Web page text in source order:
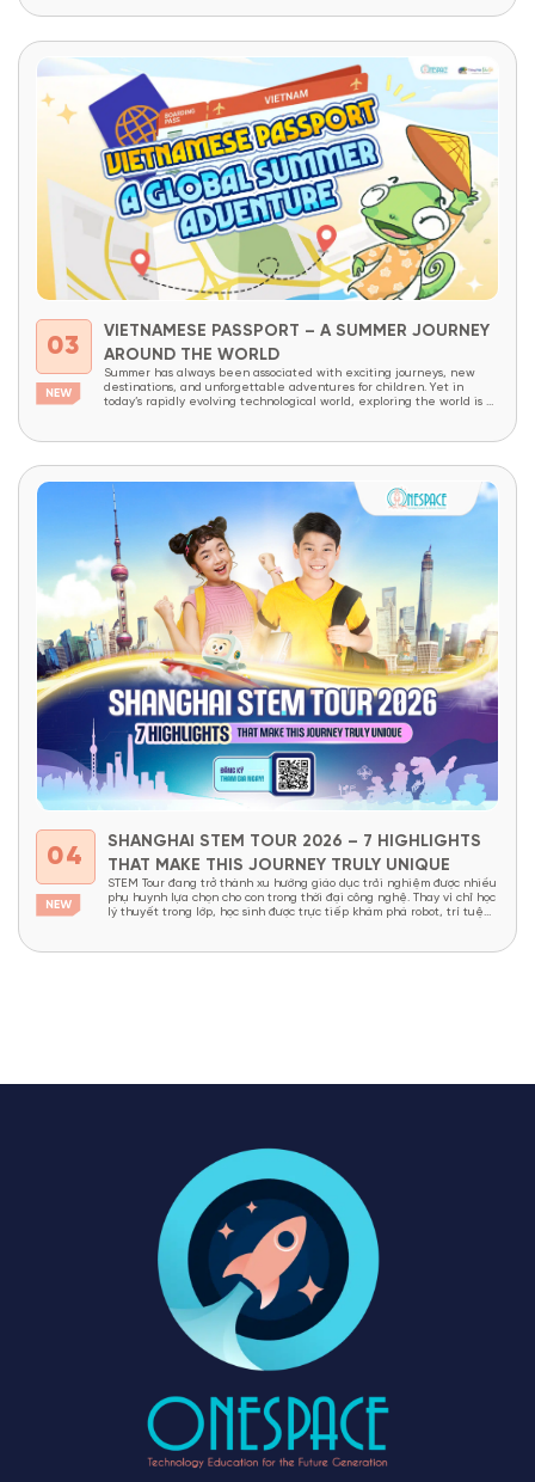
03
VIETNAMESE PASSPORT – A SUMMER JOURNEY
AROUND THE WORLD
Summer has always been associated with exciting journeys, new
destinations, and unforgettable adventures for children. Yet in
today’s rapidly evolving technological world, exploring the world is no
children can access thousands of cultures,...
04
SHANGHAI STEM TOUR 2026 – 7 HIGHLIGHTS
THAT MAKE THIS JOURNEY TRULY UNIQUE
STEM Tour đang trở thành xu hướng giáo dục trải nghiệm được nhiều
phụ huynh lựa chọn cho con trong thời đại công nghệ. Thay vì chỉ học
lý thuyết trong lớp, học sinh được trực tiếp khám phá robot, trí tuệ